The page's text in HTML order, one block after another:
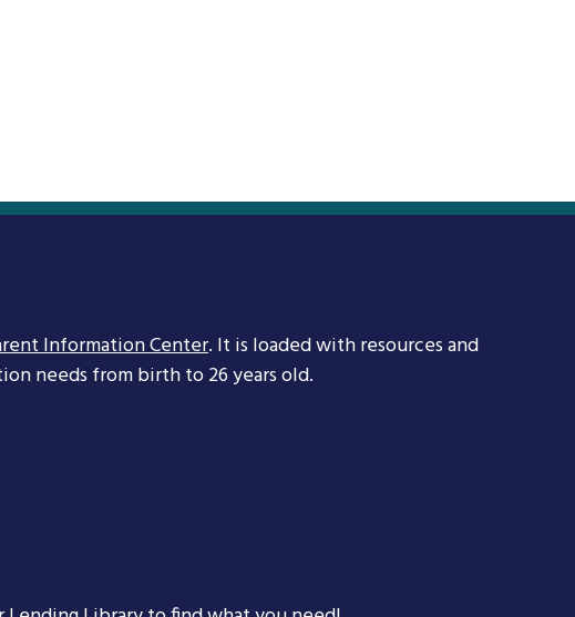
Information Center. It is loaded with resources and
needs from birth to 26 years old.